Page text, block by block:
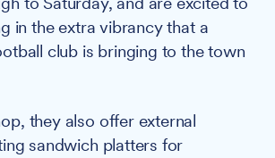
in the extra vibrancy that a
club is bringing to the town
they also offer external
sandwich platters for